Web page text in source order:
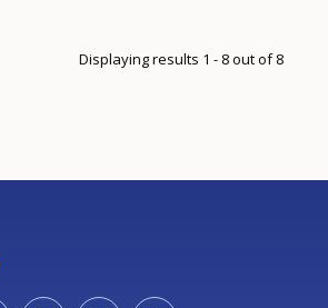
Displaying results 1 - 8 out of 8